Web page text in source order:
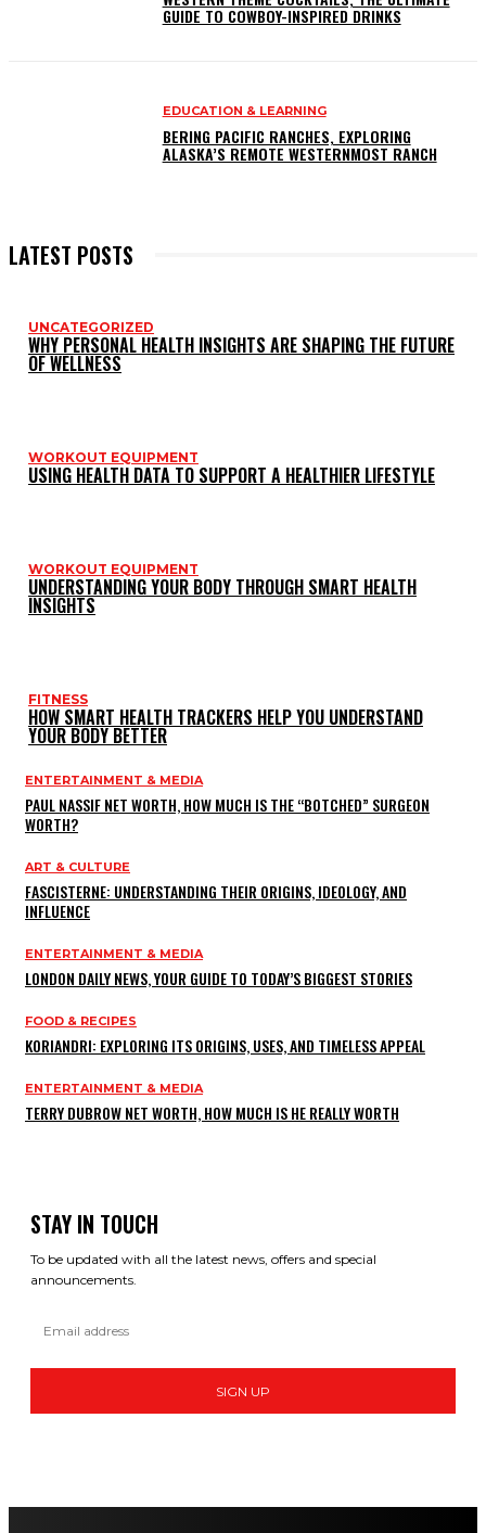
GUIDE TO COWBOY-INSPIRED DRINKS
EDUCATION & LEARNING
BERING PACIFIC RANCHES, EXPLORING
ALASKA’S REMOTE WESTERNMOST RANCH
LATEST POSTS
UNCATEGORIZED
WHY PERSONAL HEALTH INSIGHTS ARE SHAPING THE FUTURE
OF WELLNESS
WORKOUT EQUIPMENT
USING HEALTH DATA TO SUPPORT A HEALTHIER LIFESTYLE
WORKOUT EQUIPMENT
UNDERSTANDING YOUR BODY THROUGH SMART HEALTH
INSIGHTS
FITNESS
HOW SMART HEALTH TRACKERS HELP YOU UNDERSTAND
YOUR BODY BETTER
ENTERTAINMENT & MEDIA
PAUL NASSIF NET WORTH, HOW MUCH IS THE “BOTCHED” SURGEON
WORTH?
ART & CULTURE
FASCISTERNE: UNDERSTANDING THEIR ORIGINS, IDEOLOGY, AND
INFLUENCE
ENTERTAINMENT & MEDIA
LONDON DAILY NEWS, YOUR GUIDE TO TODAY’S BIGGEST STORIES
FOOD & RECIPES
KORIANDRI: EXPLORING ITS ORIGINS, USES, AND TIMELESS APPEAL
ENTERTAINMENT & MEDIA
TERRY DUBROW NET WORTH, HOW MUCH IS HE REALLY WORTH
STAY IN TOUCH
To be updated with all the latest news, offers and special
announcements.
SIGN UP